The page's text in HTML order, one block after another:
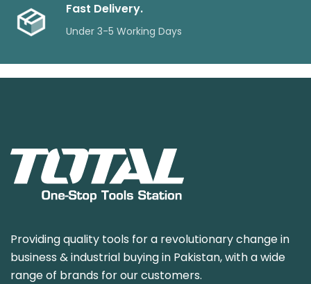
Fast Delivery.
Under 3-5 Working Days
Providing quality tools for a revolutionary change in
business & industrial buying in Pakistan, with a wide
range of brands for our customers.